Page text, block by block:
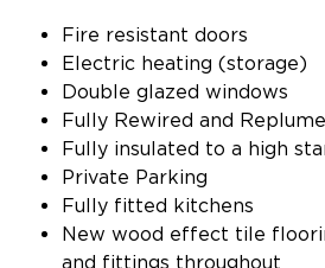
Fire resistant doors
Electric heating (storage)
Double glazed windows
Fully Rewired and
Fully insulated to a high
Private Parking
Fully fitted kitchens
New wood effect tile
and fittings throughout